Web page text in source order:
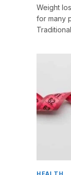
Weight
for many